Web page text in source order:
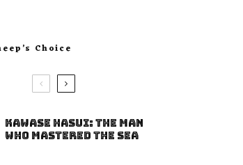
Choice
Kawase Hasui: The Man
Who Mastered the Sea